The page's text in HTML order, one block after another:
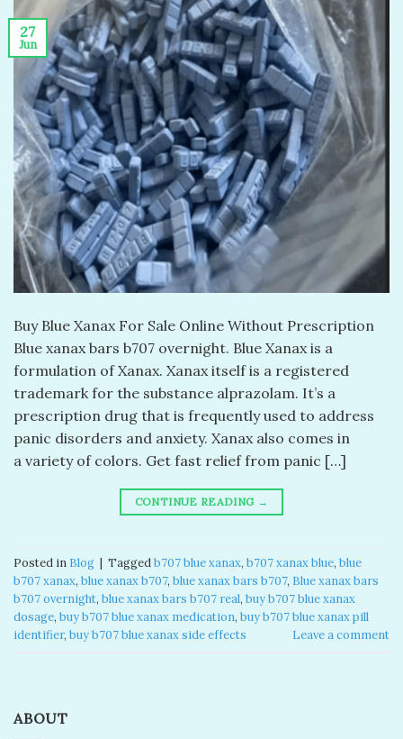
27
Jun
Buy Blue Xanax For Sale Online Without Prescription
Blue xanax bars b707 overnight. Blue Xanax is a
formulation of Xanax. Xanax itself is a registered
trademark for the substance alprazolam. It’s a
prescription drug that is frequently used to address
panic disorders and anxiety. Xanax also comes in
a variety of colors. Get fast relief from panic […]
CONTINUE READING →
Posted in Blog | Taggedb707 blue xanax​, b707 xanax blue​, blue
b707 xanax, blue xanax b707​, blue xanax bars b707​, Blue xanax bars
b707 overnight, blue xanax bars b707 real​, buy b707 blue xanax
dosage, buy b707 blue xanax medication, buy b707 blue xanax pill
identifier, buy b707 blue xanax side effects Leave a comment
ABOUT